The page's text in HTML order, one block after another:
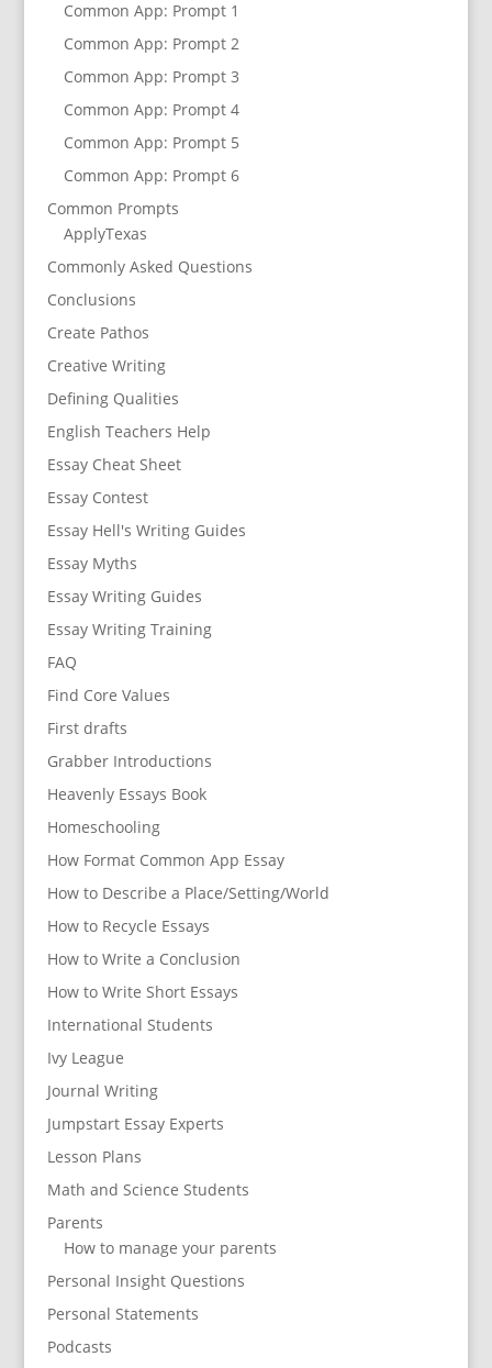
Common App: Prompt 1
Common App: Prompt 2
Common App: Prompt 3
Common App: Prompt 4
Common App: Prompt 5
Common App: Prompt 6
Common Prompts
ApplyTexas
Commonly Asked Questions
Conclusions
Create Pathos
Creative Writing
Defining Qualities
English Teachers Help
Essay Cheat Sheet
Essay Contest
Essay Hell's Writing Guides
Essay Myths
Essay Writing Guides
Essay Writing Training
FAQ
Find Core Values
First drafts
Grabber Introductions
Heavenly Essays Book
Homeschooling
How Format Common App Essay
How to Describe a Place/Setting/World
How to Recycle Essays
How to Write a Conclusion
How to Write Short Essays
International Students
Ivy League
Journal Writing
Jumpstart Essay Experts
Lesson Plans
Math and Science Students
Parents
How to manage your parents
Personal Insight Questions
Personal Statements
Podcasts